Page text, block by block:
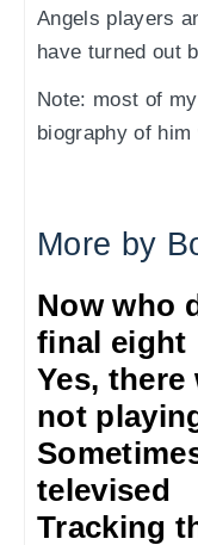
Angels players
have turned out
Note: most of
biography of
More by
Now who
final eight
Yes,
not
televised
Tracking